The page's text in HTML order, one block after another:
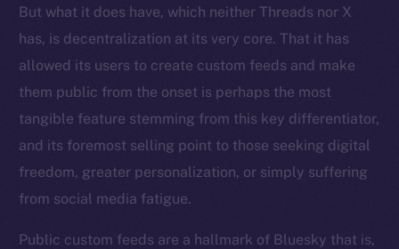
But what it does have, which neither Threads nor X
has, is decentralization at its very core. That it has
allowed its users to create custom feeds and make
them public from the onset is perhaps the most
tangible feature stemming from this key differentiator,
and its foremost selling point to those seeking digital
freedom, greater personalization, or simply suffering
from social media fatigue.
Public custom feeds are a hallmark of Bluesky that is,